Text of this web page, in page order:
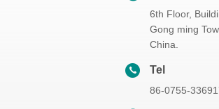
6th Floor,
Gong ming
China.
Tel
86-0755-